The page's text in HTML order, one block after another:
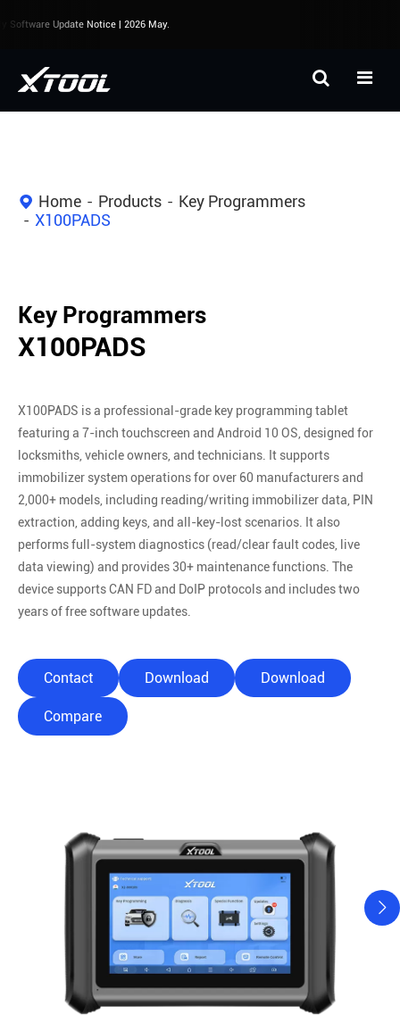
Update Notice | 2026 May.
Home Products
Key Programmers
X100PADS
Key Programmers
X100PADS
X100PADS is a professional-grade key programming tablet
featuring a 7-inch touchscreen and Android 10 OS, designed for
locksmiths, vehicle owners, and technicians. It supports
immobilizer system operations for over 60 manufacturers and
2,000+ models, including reading/writing immobilizer data, PIN
extraction, adding keys, and all-key-lost scenarios. It also
performs full-system diagnostics (read/clear fault codes, live
data viewing) and provides 30+ maintenance functions. The
device supports CAN FD and DoIP protocols and includes two
years of free software updates.
Contact Download Download
Compare